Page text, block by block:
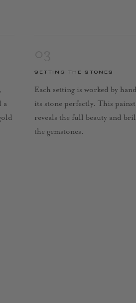
a
SETTING THE STONES
Each setting is worked by
its stone perfectly. This
reveals the full beauty and
the gemstones.